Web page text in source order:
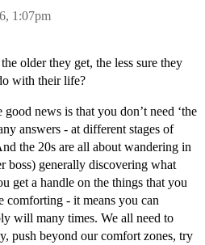
1:07pm
older they get, the less sure they
with their life?
news is that you don’t need ‘the
answers - at different stages of
the 20s are all about wandering in
boss) generally discovering what
get a handle on the things that you
comforting - it means you can
will many times. We all need to
push beyond our comfort zones, try